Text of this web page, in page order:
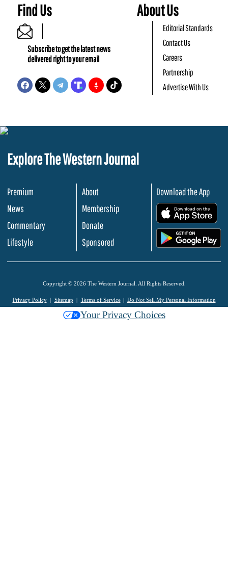
Find Us
Subscribe to get the latest news
delivered right to your email
About Us
Editorial Standards
Contact Us
Careers
Partnership
Advertise With Us
Explore The Western Journal
Premium
News
Commentary
Lifestyle
About
Membership
Donate
Sponsored
Download the App
Copyright © 2026 The Western Journal. All Rights Reserved.
Privacy Policy Sitemap Terms of Service Do Not Sell My Personal Information
Your Privacy Choices